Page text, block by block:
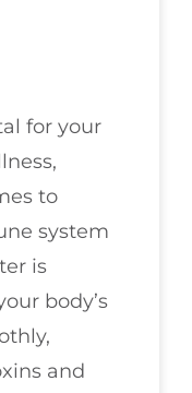
for your
to
system
is
body’s
and